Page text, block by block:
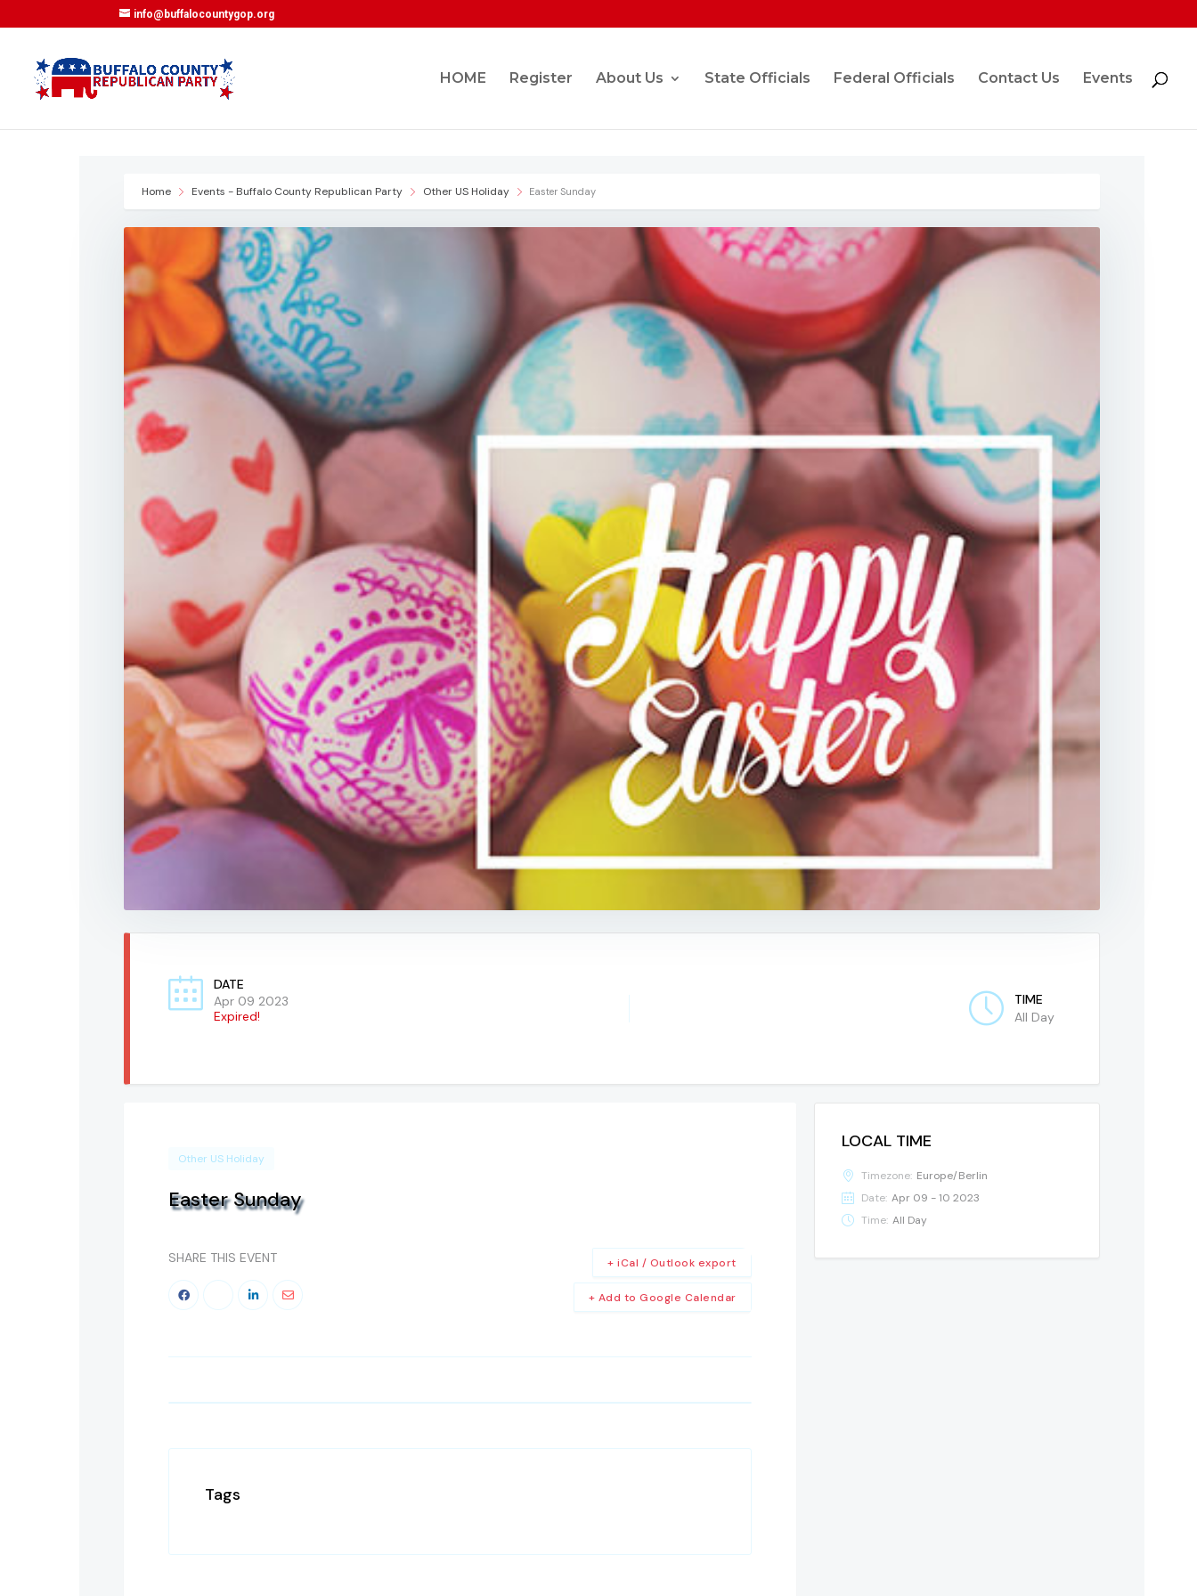
info@buffalocountygop.org
HOME Register About Us State Officials Federal Officials Contact Us Events
Home Events - Buffalo County Republican Party Other US Holiday Easter Sunday
DATE
Apr 09 2023
Expired!
TIME
All Day
Other US Holiday
Easter Sunday
SHARE THIS EVENT
+ Add to Google Calendar
+ iCal / Outlook export
Tags
LOCAL TIME
Timezone: Europe/Berlin
Date: Apr 09 - 10 2023
Time: All Day